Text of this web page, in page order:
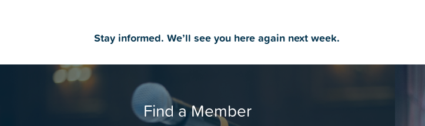
Stay informed. We’ll see you here again next week.
Find a Member